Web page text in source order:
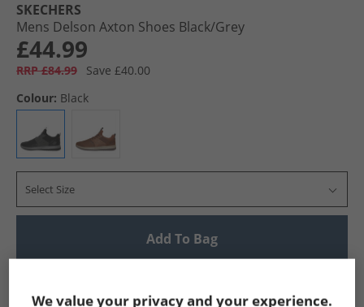
SKECHERS
Mens Delson Axton Shoes Black/​Grey
£44.99
RRP £84.99
Save £40.00
Colour: Black
Select Size
Add To Bag
Show me more:
We value your privacy and your experience.